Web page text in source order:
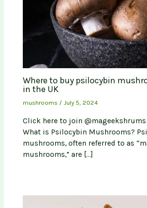
Where to buy psilocybin
in the UK
mushrooms / July 5, 2024
Click here to join
What is Psilocybin Mushrooms?
mushrooms, often referred to as
mushrooms,” are […]